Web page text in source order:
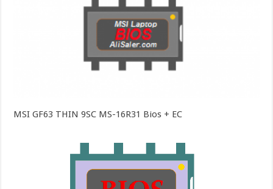
MSI GF63 THIN 9SC MS-16R31 Bios + EC